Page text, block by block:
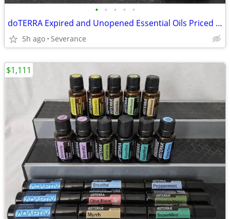
• • • • •
doTERRA Expired and Unopened Essential Oils Priced Individually
5h ago Severance
$1,111